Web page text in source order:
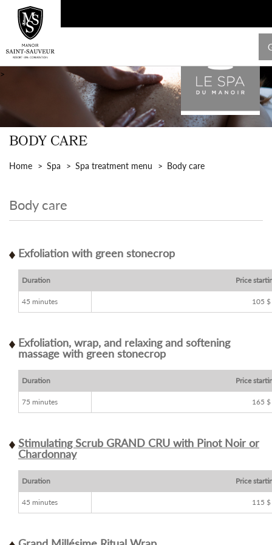
>
BODY CARE
Home Spa Spa treatment menu Body care
Body care
Exfoliation with green stonecrop
Duration Price
45 minutes 105 $
Exfoliation, wrap, and relaxing and softening
massage with green stonecrop
Duration Price
75 minutes 165 $
Stimulating Scrub GRAND CRU with Pinot Noir or
Chardonnay
Duration Price
45 minutes 115 $